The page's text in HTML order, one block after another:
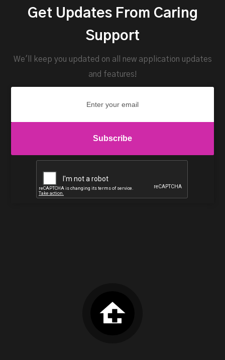
Get Updates From Caring
Support
We'll keep you updated on all new application updates
and features!